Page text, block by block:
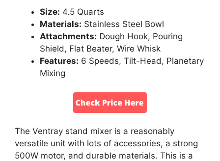
Size: 4.5 Quarts
Materials: Stainless Steel Bowl
Attachments: Dough Hook, Pouring
Shield, Flat Beater, Wire Whisk
Features: 6 Speeds, Tilt-Head, Planetary
Mixing
The Ventray stand mixer is a reasonably
versatile unit with lots of accessories, a strong
500W motor, and durable materials. This is a